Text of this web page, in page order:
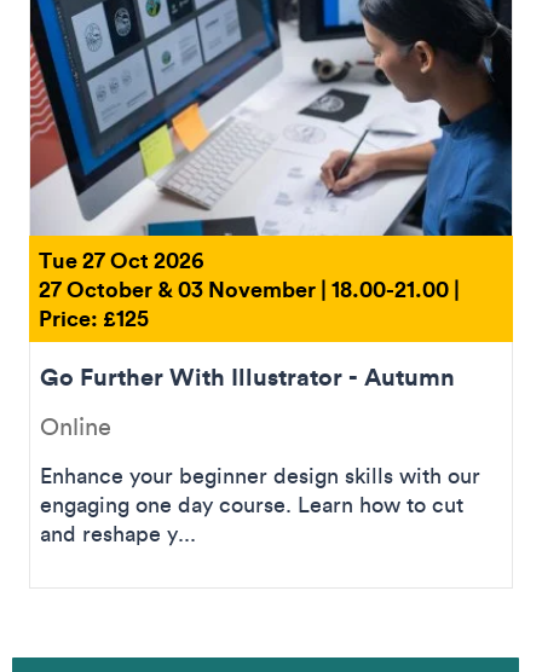
Tue 27 Oct 2026
27 October & 03 November | 18.00-21.00 |
Price: £125
Go Further With Illustrator - Autumn
Online
Enhance your beginner design skills with our
engaging one day course. Learn how to cut
and reshape y...